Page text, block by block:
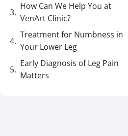
How Can We Help You at
VenArt Clinic?
Treatment for Numbness in
Your Lower Leg
Early Diagnosis of Leg Pain
Matters